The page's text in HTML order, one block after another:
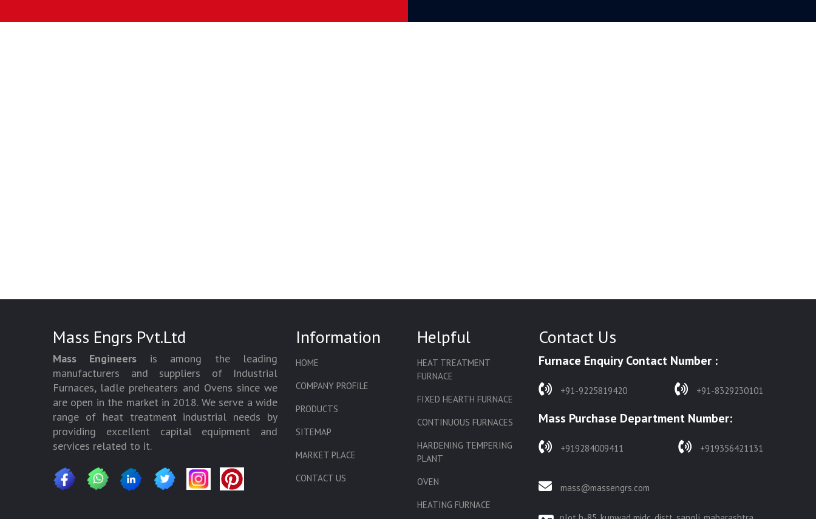
Mass Engrs Pvt.Ltd
Mass Engineers is among the leading
manufacturers and suppliers of Industrial
Furnaces, ladle preheaters and Ovens since we
are open in the market in 2018. We serve a wide
range of heat treatment industrial needs by
providing excellent capital equipment and
services related to it.
Information
HOME
COMPANY PROFILE
PRODUCTS
SITEMAP
MARKET PLACE
CONTACT US
Helpful
HEAT TREATMENT
FURNACE
FIXED HEARTH FURNACE
CONTINUOUS FURNACES
HARDENING TEMPERING
PLANT
OVEN
HEATING FURNACE
Contact Us
Furnace Enquiry Contact Number :
+91-9225819420 +91-8329230101
Mass Purchase Department Number:
+919284009411 +919356421131
mass@massengrs.com